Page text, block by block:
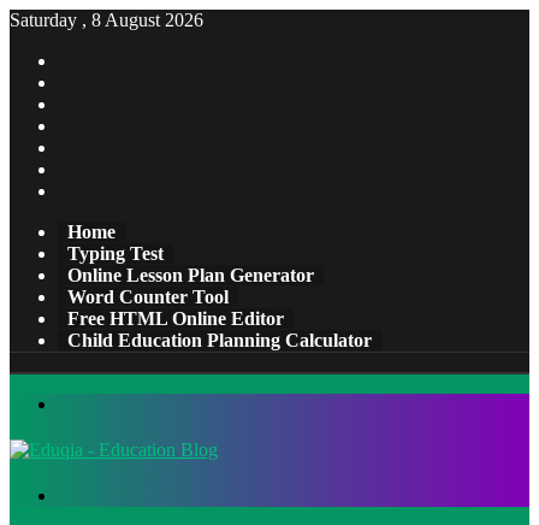
Saturday , 8 August 2026
Home
Typing Test
Online Lesson Plan Generator
Word Counter Tool
Free HTML Online Editor
Child Education Planning Calculator